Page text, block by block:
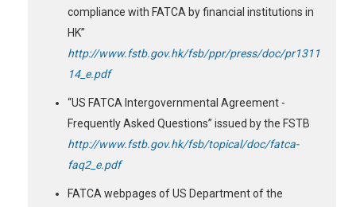
compliance with FATCA by financial institutions in
HK”
http://www.fstb.gov.hk/fsb/ppr/press/doc/pr1311
14_e.pdf
“US FATCA Intergovernmental Agreement -
Frequently Asked Questions” issued by the FSTB
http://www.fstb.gov.hk/fsb/topical/doc/fatca-
faq2_e.pdf
FATCA webpages of US Department of the